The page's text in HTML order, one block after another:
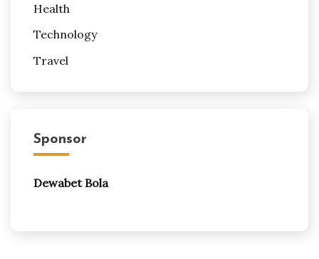
Health
Technology
Travel
Sponsor
Dewabet Bola